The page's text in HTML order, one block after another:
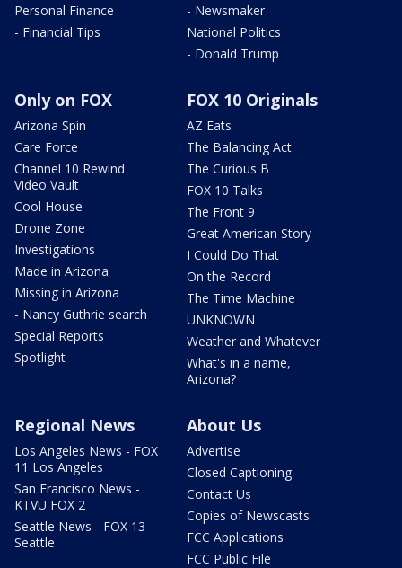
Personal Finance
- Financial Tips
- Newsmaker
National Politics
- Donald Trump
Only on FOX
Arizona Spin
Care Force
Channel 10 Rewind
Video Vault
Cool House
Drone Zone
Investigations
Made in Arizona
Missing in Arizona
- Nancy Guthrie search
Special Reports
Spotlight
FOX 10 Originals
AZ Eats
The Balancing Act
The Curious B
FOX 10 Talks
The Front 9
Great American Story
I Could Do That
On the Record
The Time Machine
UNKNOWN
Weather and Whatever
What's in a name,
Arizona?
Regional News
Los Angeles News - FOX
11 Los Angeles
San Francisco News -
KTVU FOX 2
Seattle News - FOX 13
Seattle
About Us
Advertise
Closed Captioning
Contact Us
Copies of Newscasts
FCC Applications
FCC Public File